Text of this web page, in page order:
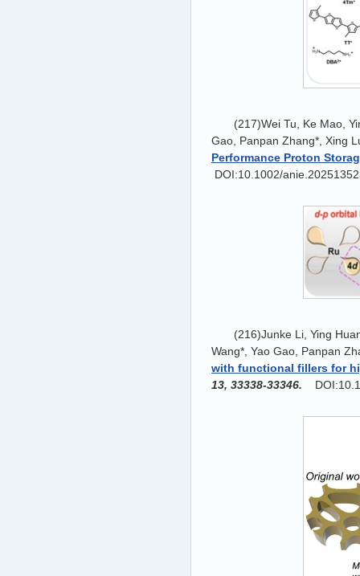
(217)Wei Tu, Ke Mao,
Gao, Panpan Zhang*, Xing
Performance Proton
DOI:10.1002/
(216)Junke Li, Ying
Wang*, Yao Gao, Panpan
with functional fillers for
13, 33338-33346.